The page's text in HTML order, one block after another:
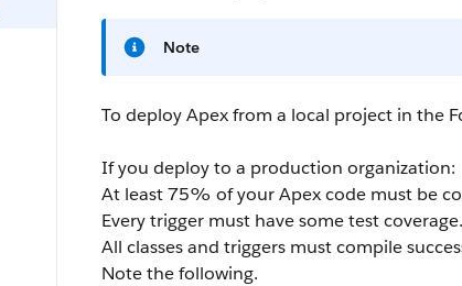
Note
To deployApexfrom a local project in the
If you deploy to a production organization:
At least 75% of yourApexcode must be
Every trigger must have some test coverage.
All classes and triggers must compile
Note the following.